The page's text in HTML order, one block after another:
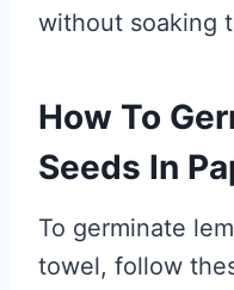
without soaking
How To
Seeds In
To germinate
towel, follow